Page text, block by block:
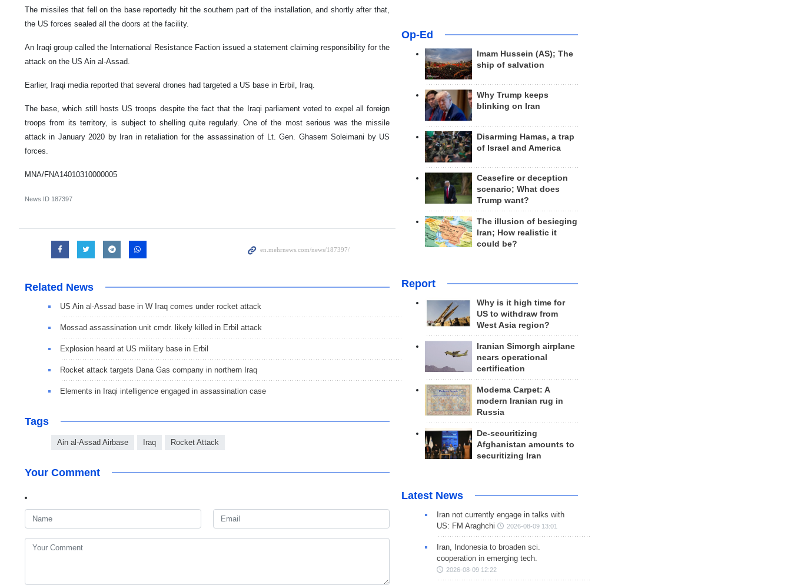
The missiles that fell on the base reportedly hit the southern part of the installation, and shortly after that,
the US forces sealed all the doors at the facility.
An Iraqi group called the International Resistance Faction issued a statement claiming responsibility for the
attack on the US Ain al-Assad.
Earlier, Iraqi media reported that several drones had targeted a US base in Erbil, Iraq.
The base, which still hosts US troops despite the fact that the Iraqi parliament voted to expel all foreign
troops from its territory, is subject to shelling quite regularly. One of the most serious was the missile
attack in January 2020 by Iran in retaliation for the assassination of Lt. Gen. Ghasem Soleimani by US
forces.
MNA/FNA14010310000005
News ID 187397
Related News
US Ain al-Assad base in W Iraq comes under rocket attack
Mossad assassination unit cmdr. likely killed in Erbil attack
Explosion heard at US military base in Erbil
Rocket attack targets Dana Gas company in northern Iraq
Elements in Iraqi intelligence engaged in assassination case
Tags
Ain al-Assad Airbase Iraq Rocket Attack
Your Comment
Op-Ed
Imam Hussein (AS); The
ship of salvation
Why Trump keeps
blinking on Iran
Disarming Hamas, a trap
of Israel and America
Ceasefire or deception
scenario; What does
Trump want?
The illusion of besieging
Iran; How realistic it
could be?
Report
Why is it high time for
US to withdraw from
West Asia region?
Iranian Simorgh airplane
nears operational
certification
Modema Carpet: A
modern Iranian rug in
Russia
De-securitizing
Afghanistan amounts to
securitizing Iran
Latest News
Iran not currently engage in talks with
US: FM Araghchi
2026-08-09 13:01
Iran, Indonesia to broaden sci.
cooperation in emerging tech.
2026-08-09 12:22